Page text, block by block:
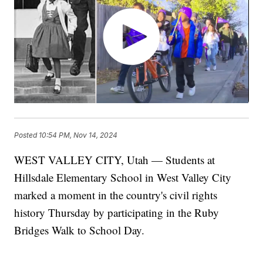
Posted 10:54 PM, Nov 14, 2024
WEST VALLEY CITY, Utah — Students at
Hillsdale Elementary School in West Valley City
marked a moment in the country's civil rights
history Thursday by participating in the Ruby
Bridges Walk to School Day.